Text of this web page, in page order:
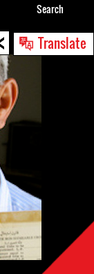
Translate
Search